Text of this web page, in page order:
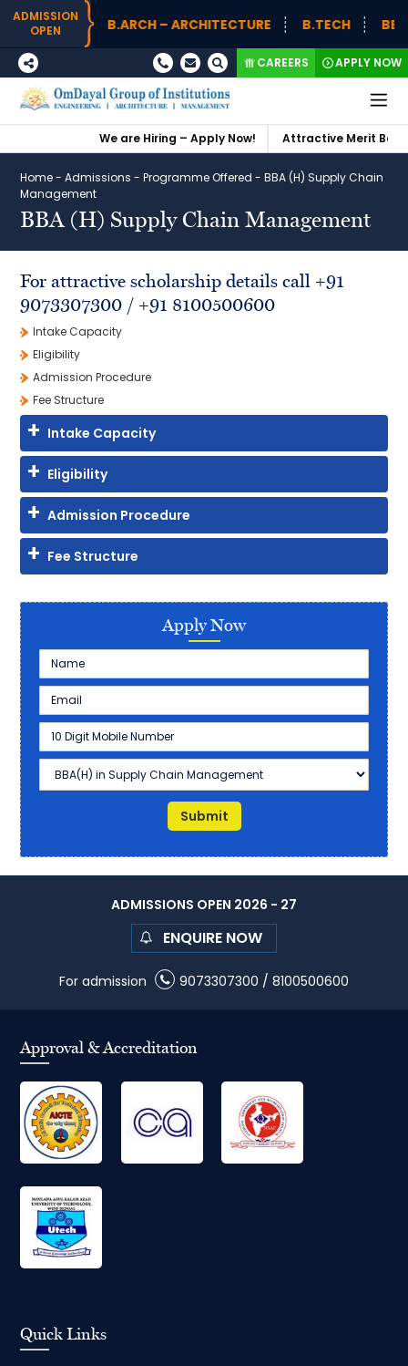
ADMISSION
OPEN
B.ARCH – ARCHITECTURE B.TECH BBA
CAREERS APPLY NOW
We are Hiring – Apply Now! Attractive Merit Based
Home-Admissions -Programme Offered -BBA (H) Supply Chain
Management
BBA (H) Supply Chain Management
For attractive scholarship details call +91
9073307300 / +91 8100500600
Intake Capacity
Eligibility
Admission Procedure
Fee Structure
Intake Capacity
Eligibility
Admission Procedure
Fee Structure
Apply Now
ADMISSIONS OPEN 2026 - 27
ENQUIRE NOW
For admission 9073307300 / 8100500600
Approval & Accreditation
Quick Links